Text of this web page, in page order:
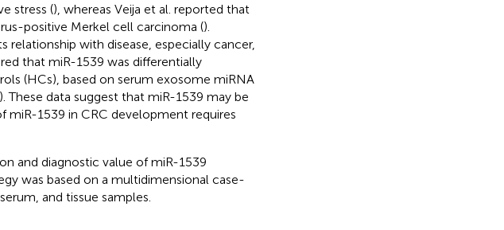
stress (), whereas Veija et al. reported that
positive Merkel cell carcinoma ().
with disease, especially cancer,
that miR-1539 was differentially
(HCs), based on serum exosome miRNA
These data suggest that miR-1539 may be
1539 in CRC development requires
and diagnostic value of miR-1539
was based on a multidimensional case-
and tissue samples.